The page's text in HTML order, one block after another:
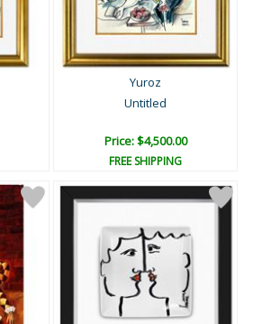
Yuroz
Untitled
Price: $4,500.00
FREE SHIPPING